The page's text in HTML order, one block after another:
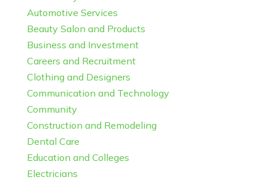
Automotive Services
Beauty Salon and Products
Business and Investment
Careers and Recruitment
Clothing and Designers
Communication and Technology
Community
Construction and Remodeling
Dental Care
Education and Colleges
Electricians